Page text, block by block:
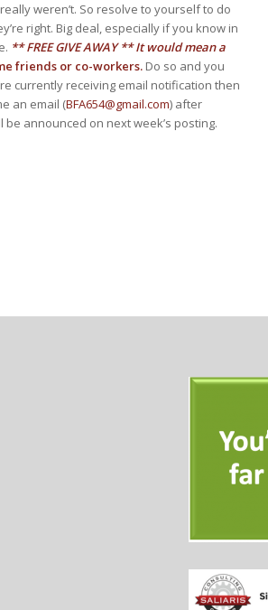
weren’t. So resolve to yourself to do
right. Big deal, especially if you know in
** FREE GIVE AWAY ** It would mean a
friends or co-workers. Do so and you
currently receiving email notification then
an email (BFA654@gmail.com) after
announced on next week’s posting.